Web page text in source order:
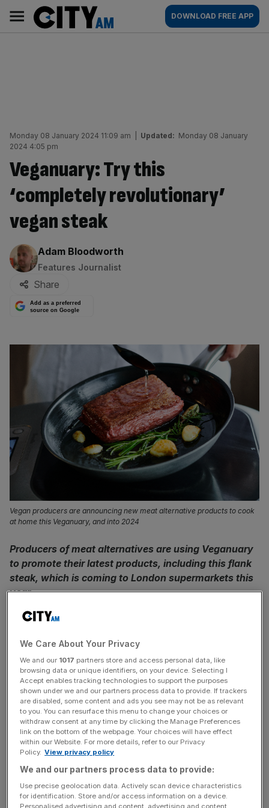
content
AM
Main
navigation
DOWNLOAD FREE APP
Monday 08 January 2024 11:09 am Updated: Monday 08 January
2024 4:05 pm
Veganuary: Try this
‘completely revolutionary’
vegan steak
By:
Adam Bloodworth
Features Journalist
Share
Add as a preferred
source on Google
Vegan producers are announcing new meat alternative products to cook
at home this Veganuary, and into 2024
Producers of meat alternatives are using Veganuary
to promote their latest products, including this flank
steak, which is coming to London supermarkets this
year
Vegan burgers that bleed like meat and Richmond
become a part of our daily lives, as vegan food finds its
way increasingly into our diets.
But producers have been struggling to recreate the
textures and mouthfeel of a high-quality steak. One new
product is attempting to change that. Redefine Meat’s
flank steak, which looks as convincingly like the real thing
as anything we’ve seen, will be available in London
supermarkets from April.
At the moment the Redefine Meat vegan flank steak is
We Care About Your Privacy
We and our 1017 partners store and access personal data, like
browsing data or unique identifiers, on your device. Selecting I
Accept enables tracking technologies to support the purposes
shown under we and our partners process data to provide. If trackers
are disabled, some content and ads you see may not be as relevant
to you. You can resurface this menu to change your choices or
withdraw consent at any time by clicking the Manage Preferences
link on the bottom of the webpage. Your choices will have effect
within our Website. For more details, refer to our Privacy
Policy. View privacy policy
We and our partners process data to provide:
Use precise geolocation data. Actively scan device characteristics
for identification. Store and/or access information on a device.
Personalised advertising and content, advertising and content